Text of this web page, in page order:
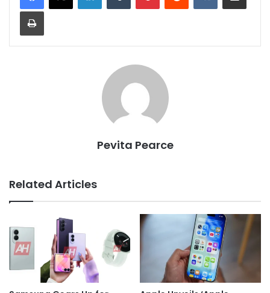
Pevita Pearce
Related Articles